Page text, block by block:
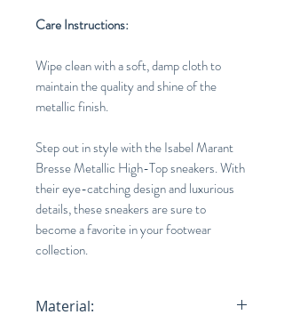
Care Instructions:
Wipe clean with a soft, damp cloth to
maintain the quality and shine of the
metallic finish.
Step out in style with the Isabel Marant
Bresse Metallic High-Top sneakers. With
their eye-catching design and luxurious
details, these sneakers are sure to
become a favorite in your footwear
collection.
Material: